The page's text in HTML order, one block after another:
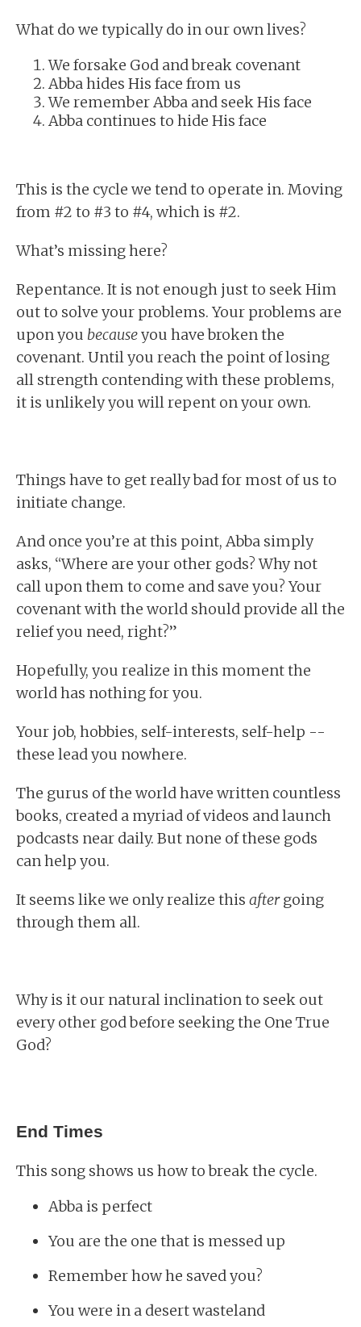
What do we typically do in our own lives?
We forsake God and break covenant
Abba hides His face from us
We remember Abba and seek His face
Abba continues to hide His face
This is the cycle we tend to operate in. Moving
from #2 to #3 to #4, which is #2.
What’s missing here?
Repentance. It is not enough just to seek Him
out to solve your problems. Your problems are
upon you becauseyou have broken the
covenant. Until you reach the point of losing
all strength contending with these problems,
it is unlikely you will repent on your own.
Things have to get really bad for most of us to
initiate change.
And once you’re at this point, Abba simply
asks, “Where are your other gods? Why not
call upon them to come and save you? Your
covenant with the world should provide all the
relief you need, right?”
Hopefully, you realize in this moment the
world has nothing for you.
Your job, hobbies, self-interests, self-help --
these lead you nowhere.
The gurus of the world have written countless
books, created a myriad of videos and launch
podcasts near daily. But none of these gods
can help you.
It seems like we only realize this aftergoing
through them all.
Why is it our natural inclination to seek out
every other god before seeking the One True
God?
End Times
This song shows us how to break the cycle.
Abba is perfect
You are the one that is messed up
Remember how he saved you?
You were in a desert wasteland